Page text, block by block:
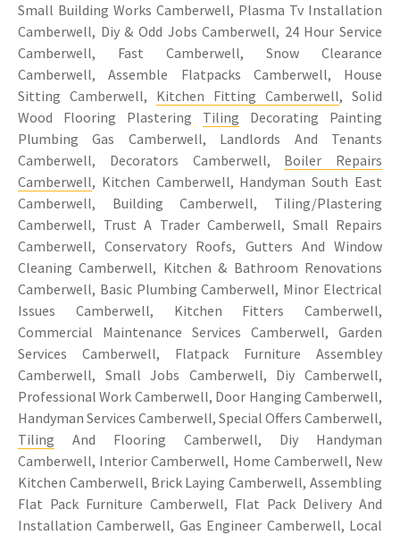
Small Building Works Camberwell, Plasma Tv Installation
Camberwell, Diy & Odd Jobs Camberwell, 24 Hour Service
Camberwell, Fast Camberwell, Snow Clearance
Camberwell, Assemble Flatpacks Camberwell, House
Sitting Camberwell, Kitchen Fitting Camberwell, Solid
Wood Flooring Plastering Tiling Decorating Painting
Plumbing Gas Camberwell, Landlords And Tenants
Camberwell, Decorators Camberwell, Boiler Repairs
Camberwell, Kitchen Camberwell, Handyman South East
Camberwell, Building Camberwell, Tiling/Plastering
Camberwell, Trust A Trader Camberwell, Small Repairs
Camberwell, Conservatory Roofs, Gutters And Window
Cleaning Camberwell, Kitchen & Bathroom Renovations
Camberwell, Basic Plumbing Camberwell, Minor Electrical
Issues Camberwell, Kitchen Fitters Camberwell,
Commercial Maintenance Services Camberwell, Garden
Services Camberwell, Flatpack Furniture Assembley
Camberwell, Small Jobs Camberwell, Diy Camberwell,
Professional Work Camberwell, Door Hanging Camberwell,
Handyman Services Camberwell, Special Offers Camberwell,
Tiling And Flooring Camberwell, Diy Handyman
Camberwell, Interior Camberwell, Home Camberwell, New
Kitchen Camberwell, Brick Laying Camberwell, Assembling
Flat Pack Furniture Camberwell, Flat Pack Delivery And
Installation Camberwell, Gas Engineer Camberwell, Local